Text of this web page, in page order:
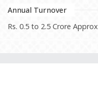
Annual Turnover
Rs. 0.5 to 2.5 Crore